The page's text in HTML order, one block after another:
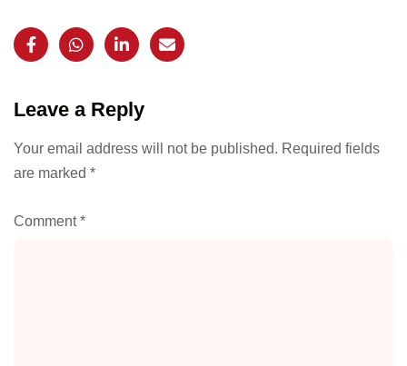
Leave a Reply
Your email address will not be published. Required fields
are marked *
Comment*